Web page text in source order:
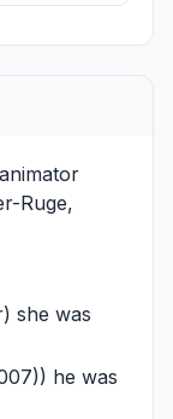
Ruge,
she was
he was